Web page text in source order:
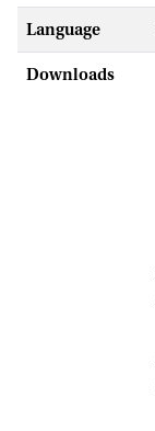
Language
Downloads